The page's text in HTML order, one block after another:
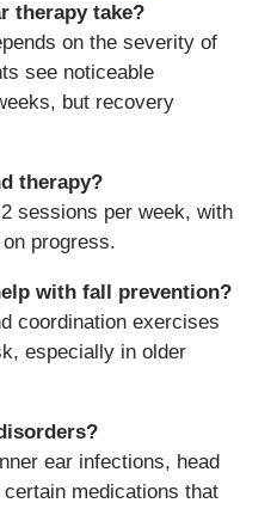
therapy take?
on the severity of
see noticeable
but recovery
therapy?
sessions per week, with
progress.
with fall prevention?
coordination exercises
especially in older
ear infections, head
medications that